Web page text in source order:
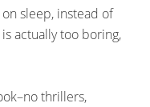
sleep, instead of
actually too boring,
thrillers,